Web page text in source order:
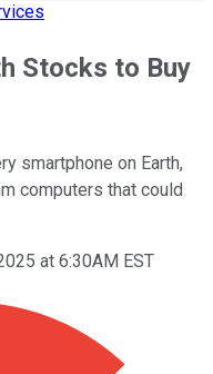
Stocks to Buy
smartphone on Earth,
computers that could
at 6:30AM EST